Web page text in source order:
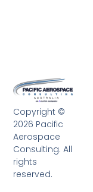
Copyright ©
2026 Pacific
Aerospace
Consulting. All
rights
reserved.